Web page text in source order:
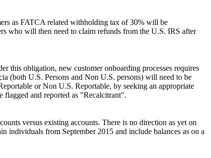
as FATCA related withholding tax of 30% will be
who will then need to claim refunds from the U.S. IRS after
this obligation, new customer onboarding processes requires
(both U.S. Persons and Non U.S. persons) will need to be
or Non U.S. Reportable, by seeking an appropriate
and reported as "Recalcitrant".
versus existing accounts. There is no direction as yet on
from September 2015 and include balances as on a